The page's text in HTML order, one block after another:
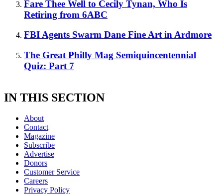
Fare Thee Well to Cecily Tynan, Who Is
Retiring from 6ABC
FBI Agents Swarm Dane Fine Art in Ardmore
The Great Philly Mag Semiquincentennial
Quiz: Part 7
IN THIS SECTION
About
Contact
Magazine
Subscribe
Advertise
Donors
Customer Service
Careers
Privacy Policy